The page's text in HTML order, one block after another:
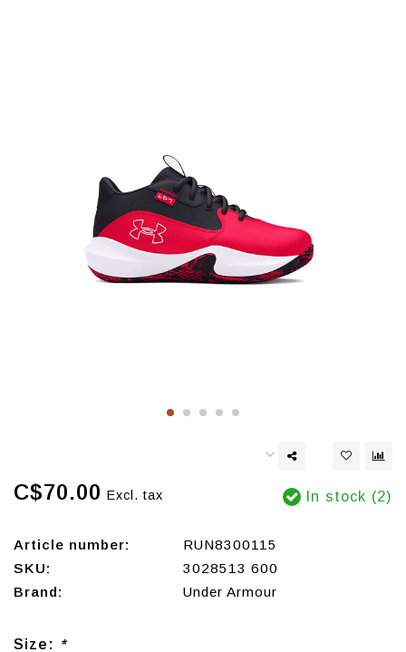
C$70.00 Excl. tax In stock (2)
Article number:
RUN8300115
SKU:
3028513 600
Brand:
Under Armour
Size: *